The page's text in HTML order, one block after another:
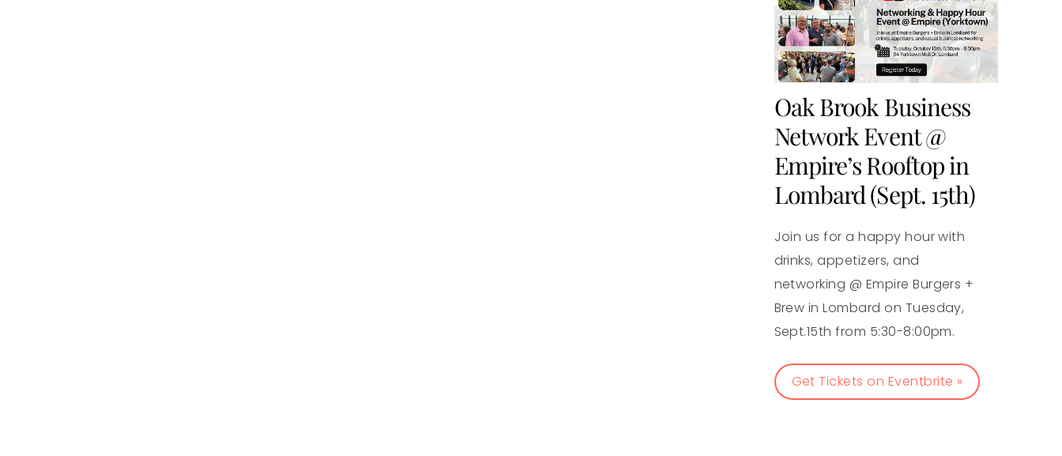
Oak Brook Business
Network Event @
Empire’s Rooftop in
Lombard (Sept. 15th)
Join us for a happy hour with
drinks, appetizers, and
networking @ Empire Burgers +
Brew in Lombard on Tuesday,
Sept.15th from 5:30-8:00pm.
Get Tickets on Eventbrite »